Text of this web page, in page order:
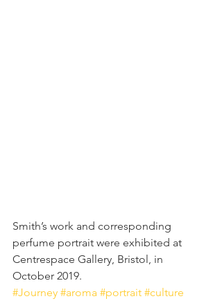
Smith’s work and corresponding
perfume portrait were exhibited at
Centrespace Gallery, Bristol, in
October 2019.
#Journey #aroma #portrait #culture